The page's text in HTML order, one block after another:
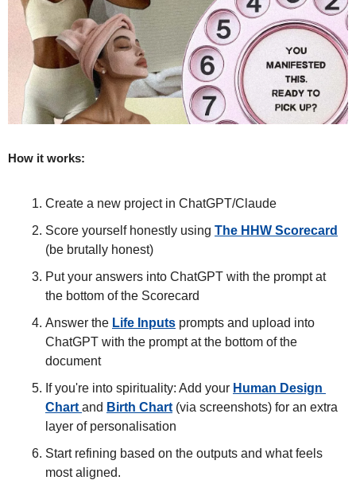
How it works:
Create a new project in ChatGPT/Claude
Score yourself honestly using The HHW Scorecard
(be brutally honest)
Put your answers into ChatGPT with the prompt at
the bottom of the Scorecard
Answer the Life Inputs prompts and upload into
ChatGPT with the prompt at the bottom of the
document
If you're into spirituality: Add your Human Design
Chart and Birth Chart (via screenshots) for an extra
layer of personalisation
Start refining based on the outputs and what feels
most aligned.